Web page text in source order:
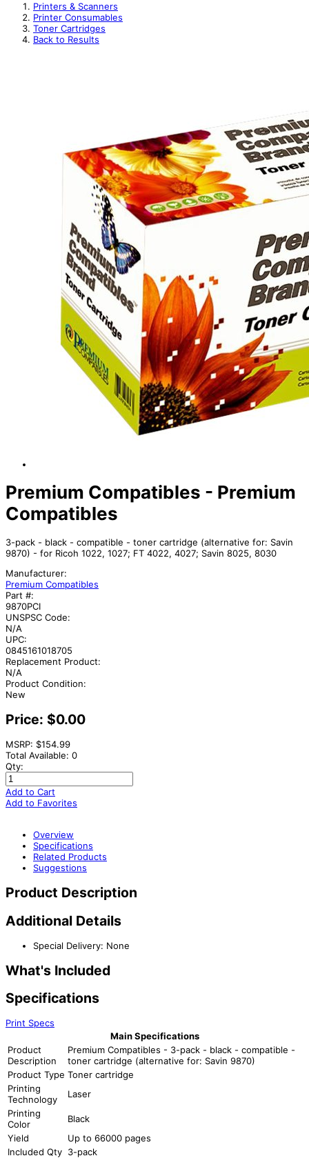
Printers & Scanners
Printer Consumables
Toner Cartridges
Back to Results
Premium Compatibles - Premium
Compatibles
3-pack - black - compatible - toner cartridge (alternative for: Savin
9870) - for Ricoh 1022, 1027; FT 4022, 4027; Savin 8025, 8030
Manufacturer:
Premium Compatibles
Part #:
9870PCI
UNSPSC Code:
N/A
UPC:
0845161018705
Replacement Product:
N/A
Product Condition:
New
Price: $0.00
MSRP: $154.99
Total Available: 0
Qty:
Add to Cart
Add to Favorites
Overview
Specifications
Related Products
Suggestions
Product Description
Additional Details
Special Delivery: None
What's Included
Specifications
Print Specs
Main Specifications
Product
Description
Premium Compatibles - 3-pack - black - compatible -
toner cartridge (alternative for: Savin 9870)
Product Type Toner cartridge
Printing
Technology
Laser
Printing
Color
Black
Yield
Up to 66000 pages
Included Qty 3-pack